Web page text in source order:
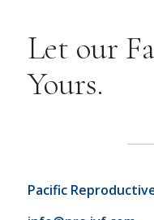
Let our
Yours.
Pacific